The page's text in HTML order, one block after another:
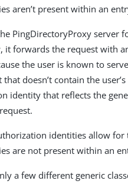
aren’t present within an
PingDirectoryProxy server
it forwards the request with
the user is known to
that doesn’t contain the
identity that reflects the
identities allow
are not present within an
a few different generic